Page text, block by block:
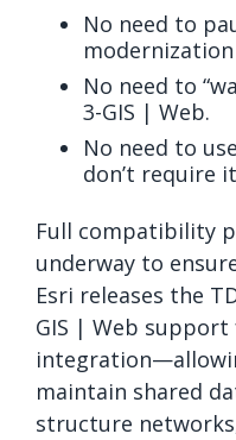
No need to
No need to
3-GIS | Web.
No need to
don’t require
Full compatibility
underway to
Esri releases the
GIS | Web
maintain shared
structure